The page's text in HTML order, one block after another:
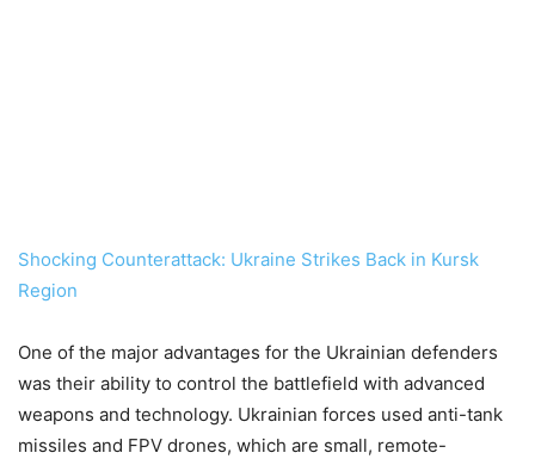
Shocking Counterattack: Ukraine Strikes Back in Kursk
Region
One of the major advantages for the Ukrainian defenders
was their ability to control the battlefield with advanced
weapons and technology. Ukrainian forces used anti-tank
missiles and FPV drones, which are small, remote-